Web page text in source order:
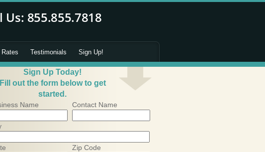
Rates Testimonials Sign Up!
Sign Up Today!
Fill out the form below to get
started.
Name Contact Name
Zip Code